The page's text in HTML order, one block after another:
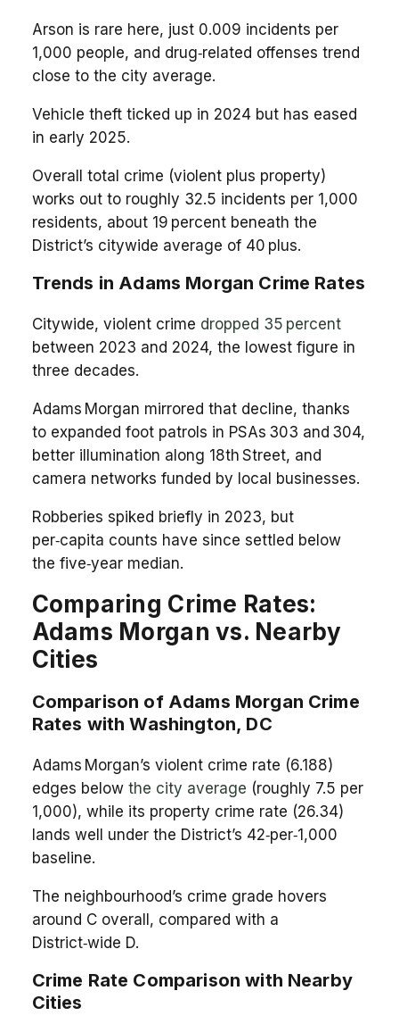
Arson is rare here, just 0.009 incidents per
1,000 people, and drug‑related offenses trend
close to the city average.
Vehicle theft ticked up in 2024 but has eased
in early 2025.
Overall total crime (violent plus property)
works out to roughly 32.5 incidents per 1,000
residents, about 19 percent beneath the
District’s citywide average of 40 plus.
Trends in Adams Morgan Crime Rates
Citywide, violent crime dropped 35 percent
between 2023 and 2024, the lowest figure in
three decades.
Adams Morgan mirrored that decline, thanks
to expanded foot patrols in PSAs 303 and 304,
better illumination along 18th Street, and
camera networks funded by local businesses.
Robberies spiked briefly in 2023, but
per‑capita counts have since settled below
the five‑year median.
Comparing Crime Rates:
Adams Morgan vs. Nearby
Cities
Comparison of Adams Morgan Crime
Rates with Washington, DC
Adams Morgan’s violent crime rate (6.188)
edges below the city average (roughly 7.5 per
1,000), while its property crime rate (26.34)
lands well under the District’s 42‑per‑1,000
baseline.
The neighbourhood’s crime grade hovers
around C overall, compared with a
District‑wide D.
Crime Rate Comparison with Nearby
Cities